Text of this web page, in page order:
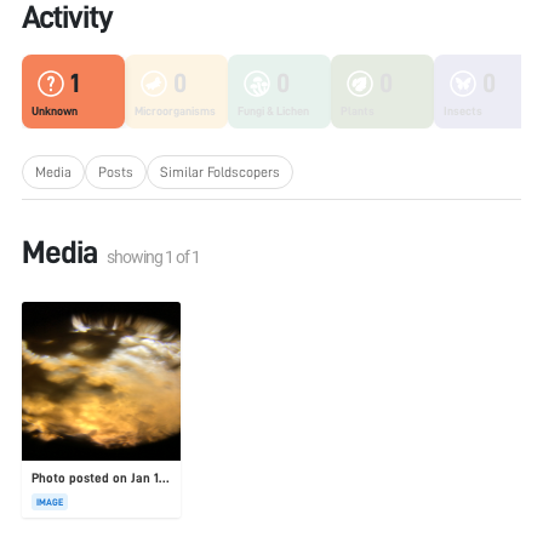
Activity
1
Unknown
0
Microorganisms
Media Posts Similar Foldscopers
Media showing1 of1
Photo posted on Jan 19, 2026
IMAGE